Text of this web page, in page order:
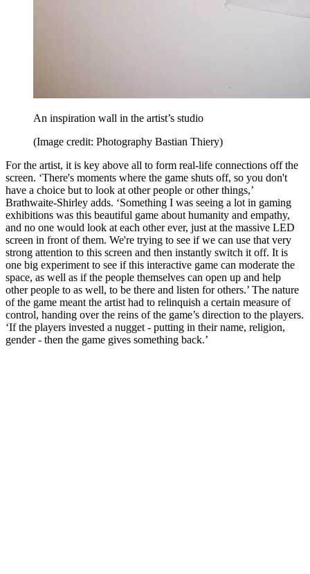
An inspiration wall in the artist’s studio
(Image credit: Photography Bastian Thiery)
For the artist, it is key above all to form real-life connections off the
screen. ‘There's moments where the game shuts off, so you don't
have a choice but to look at other people or other things,’
Brathwaite-Shirley adds. ‘Something I was seeing a lot in gaming
exhibitions was this beautiful game about humanity and empathy,
and no one would look at each other ever, just at the massive LED
screen in front of them. We're trying to see if we can use that very
strong attention to this screen and then instantly switch it off. It is
one big experiment to see if this interactive game can moderate the
space, as well as if the people themselves can open up and help
other people to as well, to be there and listen for others.’ The nature
of the game meant the artist had to relinquish a certain measure of
control, handing over the reins of the game’s direction to the players.
‘If the players invested a nugget - putting in their name, religion,
gender - then the game gives something back.’